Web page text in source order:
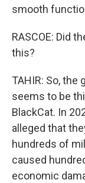
smooth
RASCOE: Did
this?
TAHIR: So,
seems to be
BlackCat. In
alleged that
hundreds of
caused
economic